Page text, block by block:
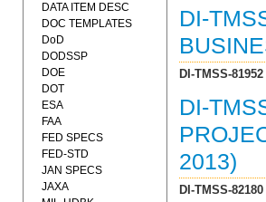
DI-
DI-TMSS-81952
DI-
2013)
DI-TMSS-82180
DATA ITEM DESC
DOC TEMPLATES
DoD
DODSSP
DOE
DOT
ESA
FAA
FED SPECS
FED-STD
JAN SPECS
JAXA